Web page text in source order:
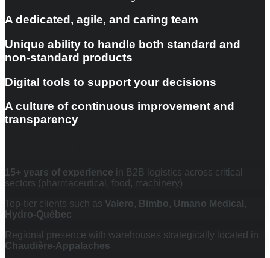
A dedicated, agile, and caring team
Unique ability to handle both standard and
non-standard products
Digital tools to support your decisions
A culture of continuous improvement and
transparency
15+ years of experience in B2B logistics across critical
sectors (pharmaceutical, food, machinery)
Top-tier clients such as Valero, Bimbo, Umano Medical ,
Hydro-Québec
Regional presence with warehouses strategically located in
Chaudière-Appalaches